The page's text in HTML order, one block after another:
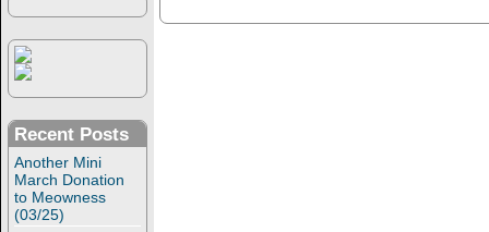
Recent Posts
Another Mini
March Donation
to Meowness
(03/25)